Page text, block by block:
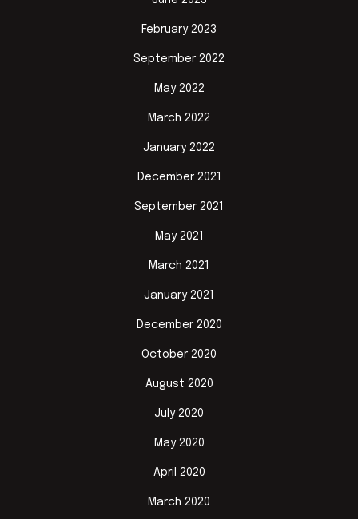
February 2023
September 2022
May 2022
March 2022
January 2022
December 2021
September 2021
May 2021
March 2021
January 2021
December 2020
October 2020
August 2020
July 2020
May 2020
April 2020
March 2020